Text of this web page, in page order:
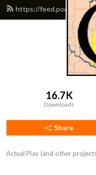
https://
16.7K
Downloads
Share
Actual Play (and other